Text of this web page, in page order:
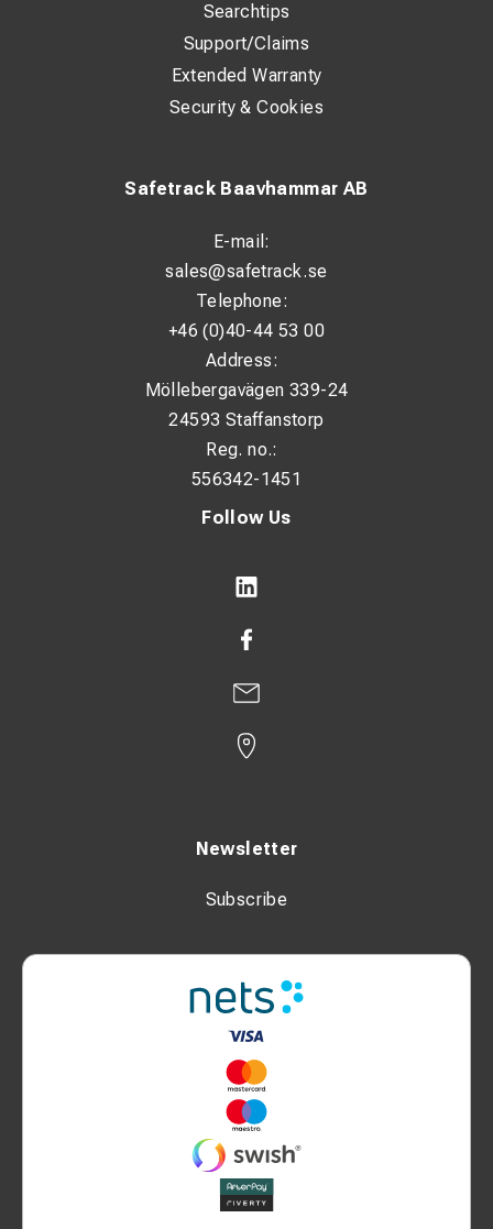
Follow Us
Newsletter
Subscribe
Safetrack Baavhammar AB
E-mail:
sales@safetrack.se
Telephone:
+46 (0)40-44 53 00
Address:
Möllebergavägen 339-24
24593 Staffanstorp
Reg. no.:
556342-1451
Searchtips
Support/Claims
Extended Warranty
Security & Cookies